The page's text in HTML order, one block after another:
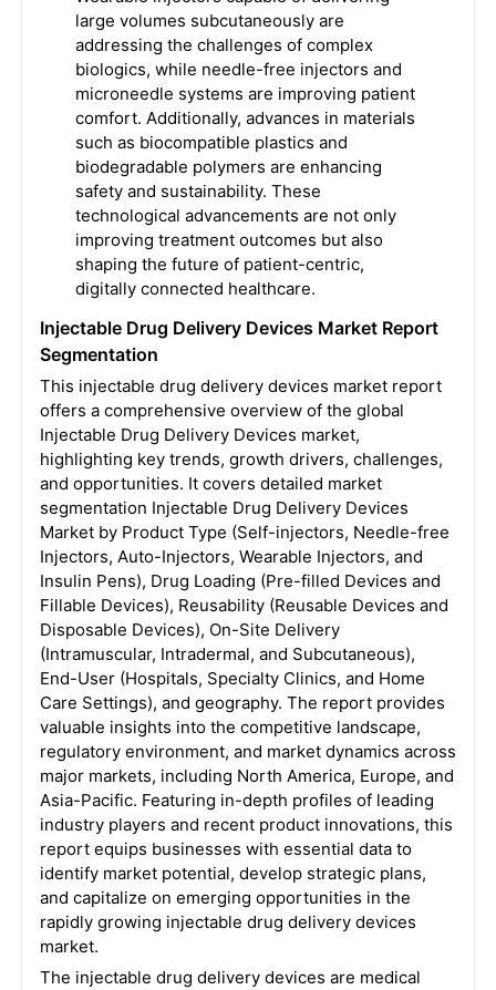
large volumes subcutaneously are
addressing the challenges of complex
biologics, while needle-free injectors and
microneedle systems are improving patient
comfort. Additionally, advances in materials
such as biocompatible plastics and
biodegradable polymers are enhancing
safety and sustainability. These
technological advancements are not only
improving treatment outcomes but also
shaping the future of patient-centric,
digitally connected healthcare.
Injectable Drug Delivery Devices Market Report
Segmentation
This injectable drug delivery devices market report
offers a comprehensive overview of the global
Injectable Drug Delivery Devices market,
highlighting key trends, growth drivers, challenges,
and opportunities. It covers detailed market
segmentation Injectable Drug Delivery Devices
Market by Product Type (Self-injectors, Needle-free
Injectors, Auto-Injectors, Wearable Injectors, and
Insulin Pens), Drug Loading (Pre-filled Devices and
Fillable Devices), Reusability (Reusable Devices and
Disposable Devices), On-Site Delivery
(Intramuscular, Intradermal, and Subcutaneous),
End-User (Hospitals, Specialty Clinics, and Home
Care Settings), and geography. The report provides
valuable insights into the competitive landscape,
regulatory environment, and market dynamics across
major markets, including North America, Europe, and
Asia-Pacific. Featuring in-depth profiles of leading
industry players and recent product innovations, this
report equips businesses with essential data to
identify market potential, develop strategic plans,
and capitalize on emerging opportunities in the
rapidly growing injectable drug delivery devices
market.
The injectable drug delivery devices are medical